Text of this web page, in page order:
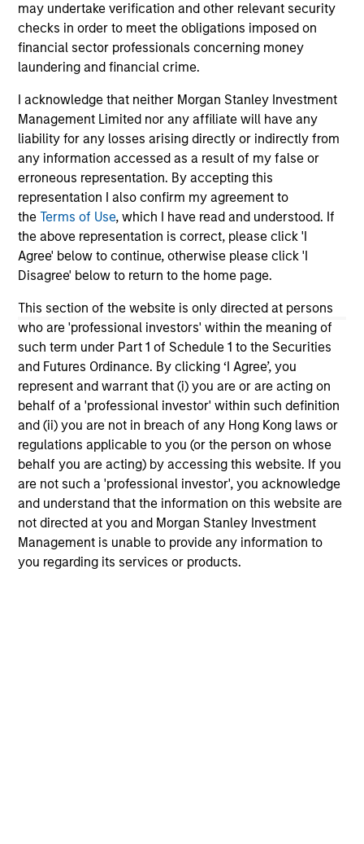
may undertake verification and other relevant security
checks in order to meet the obligations imposed on
financial sector professionals concerning money
laundering and financial crime.
I acknowledge that neither Morgan Stanley Investment
Management Limited nor any affiliate will have any
liability for any losses arising directly or indirectly from
any information accessed as a result of my false or
erroneous representation. By accepting this
representation I also confirm my agreement to
theTerms of Use, which I have read and understood. If
the above representation is correct, please click 'I
Agree' below to continue, otherwise please click 'I
Disagree' below to return to the home page.
This section of the website is only directed at persons
who are 'professional investors' within the meaning of
such term under Part 1 of Schedule 1 to the Securities
and Futures Ordinance. By clicking ‘I Agree’, you
represent and warrant that (i) you are or are acting on
behalf of a 'professional investor' within such definition
and (ii) you are not in breach of any Hong Kong laws or
regulations applicable to you (or the person on whose
behalf you are acting) by accessing this website. If you
are not such a 'professional investor', you acknowledge
and understand that the information on this website are
not directed at you and Morgan Stanley Investment
Management is unable to provide any information to
you regarding its services or products.
Jaclyn Lim
Jaclyn.Lim@morganstanley.com